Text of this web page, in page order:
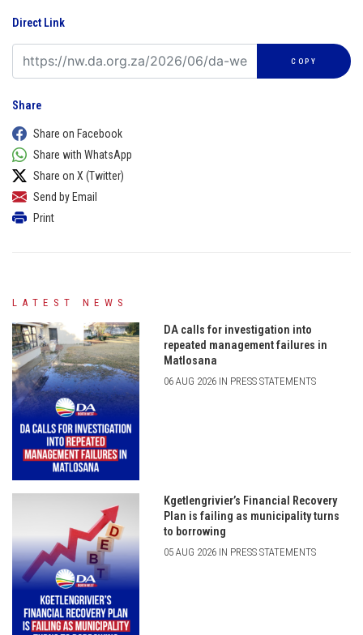
Direct Link
COPY
Share
Share on Facebook
Share with WhatsApp
Share on X (Twitter)
Send by Email
Print
LATEST NEWS
DA calls for investigation into
repeated management failures in
Matlosana
06 AUG 2026 IN PRESS STATEMENTS
Kgetlengrivier’s Financial Recovery
Plan is failing as municipality turns
to borrowing
05 AUG 2026 IN PRESS STATEMENTS